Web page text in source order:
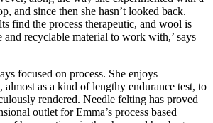
and since then she hasn’t looked back.
find the process therapeutic, and wool is
and recyclable material to work with,’ says
focused on process. She enjoys
almost as a kind of lengthy endurance test, to
rendered. Needle felting has proved
outlet for Emma’s process based